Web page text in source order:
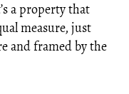
a property that
measure, just
and framed by the